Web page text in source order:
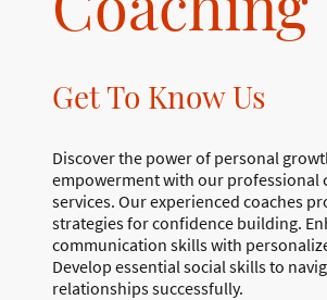
Get To Know Us
Discover the power of personal
empowerment with our professional
services. Our experienced coaches
strategies for confidence building.
communication skills with
Develop essential social skills to
relationships successfully.